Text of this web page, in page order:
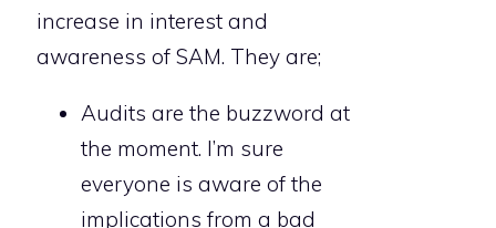
increase in interest and
awareness of SAM. They are;
Audits are the buzzword at
the moment. I’m sure
everyone is aware of the
implications from a bad